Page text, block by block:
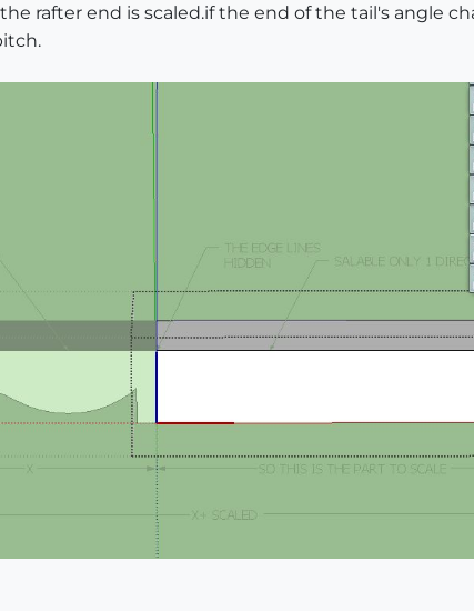
rafter end is scaled.if the end of the tail's angle